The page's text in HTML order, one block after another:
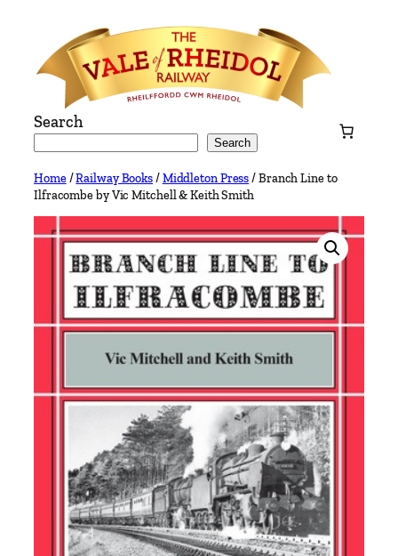
content
Search
Search
Home/Railway Books/Middleton Press/ Branch Line to
Ilfracombe by Vic Mitchell & Keith Smith